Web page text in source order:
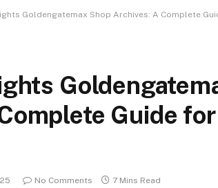
Goldengatemax Shop Archives: A Complete
Guide
No Comments 7 Mins Read